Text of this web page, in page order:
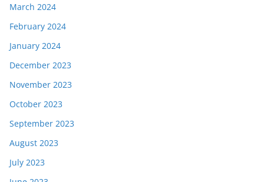
March 2024
February 2024
January 2024
December 2023
November 2023
October 2023
September 2023
August 2023
July 2023